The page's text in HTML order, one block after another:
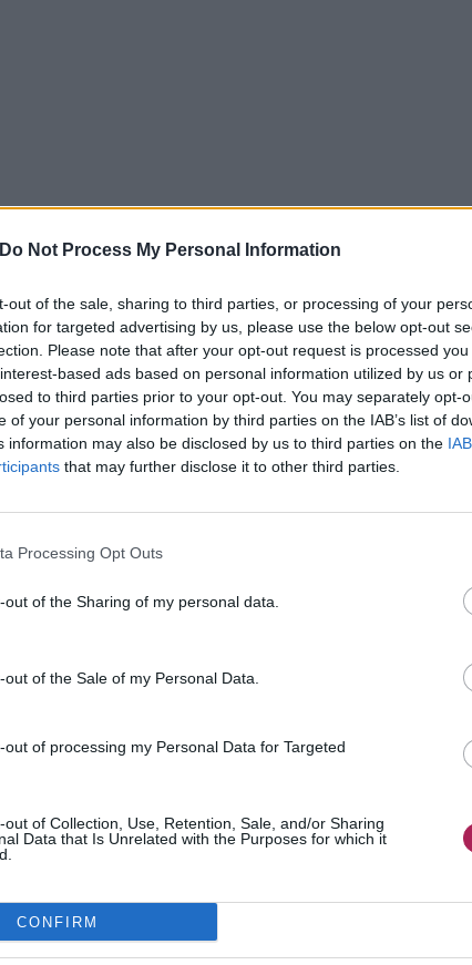
Do Not Process My Personal Information
out of the sale, sharing to third parties, or processing of your
for targeted advertising by us, please use the below opt-out
Please note that after your opt-out request is processed you
based ads based on personal information utilized by us or
to third parties prior to your opt-out. You may separately opt-
of your personal information by third parties on the IAB’s list of
information may also be disclosed by us to third parties on the
that may further disclose it to other third parties.
Processing Opt Outs
out of the Sharing of my personal data.
of the Sale of my Personal Data.
out of processing my Personal Data for Targeted
out of Collection, Use, Retention, Sale, and/or Sharing
Data that Is Unrelated with the Purposes for which it
CONFIRM